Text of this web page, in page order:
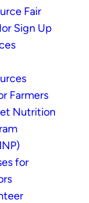
Fair
Sign Up
Farmers
Nutrition
for